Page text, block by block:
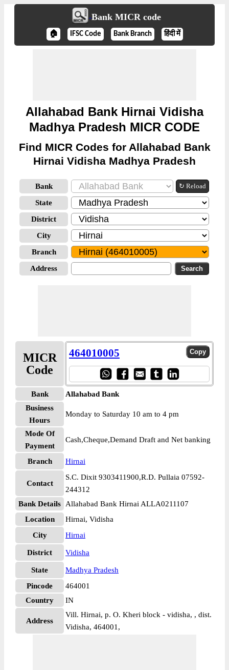
Bank MICR code
🏠 IFSC Code Bank Branch हिंदी में
Allahabad Bank Hirnai Vidisha
Madhya Pradesh MICR CODE
Find MICR Codes for Allahabad Bank
Hirnai Vidisha Madhya Pradesh
Bank ↻ Reload
State
District
City
Branch
Address
MICR
Code
464010005
Bank
Allahabad Bank
Business
Hours
Monday to Saturday 10 am to 4 pm
Mode Of
Payment
Cash,Cheque,Demand Draft and Net banking
Branch Hirnai
Contact
S.C. Dixit 9303411900,R.D. Pullaia 07592-
244312
Bank Details
Allahabad Bank Hirnai ALLA0211107
Location
Hirnai, Vidisha
City
Hirnai
District Vidisha
State
Madhya Pradesh
Pincode
464001
Country
IN
Address
Vill. Hirnai, p. O. Kheri block - vidisha, , dist.
Vidisha, 464001,